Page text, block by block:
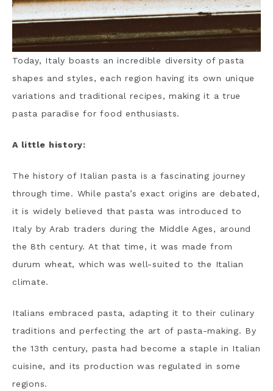
Today, Italy boasts an incredible diversity of pasta
shapes and styles, each region having its own unique
variations and traditional recipes, making it a true
pasta paradise for food enthusiasts.
A little history:
The history of Italian pasta is a fascinating journey
through time. While pasta’s exact origins are debated,
it is widely believed that pasta was introduced to
Italy by Arab traders during the Middle Ages, around
the 8th century. At that time, it was made from
durum wheat, which was well-suited to the Italian
climate.
Italians embraced pasta, adapting it to their culinary
traditions and perfecting the art of pasta-making. By
the 13th century, pasta had become a staple in Italian
cuisine, and its production was regulated in some
regions.